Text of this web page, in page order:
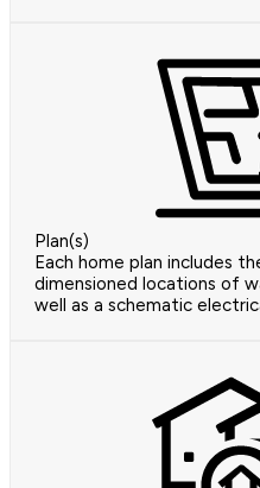
Plan(s)
Each home plan includes
dimensioned locations of
well as a schematic